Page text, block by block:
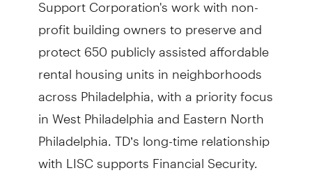
profit building owners to preserve and
protect 650 publicly assisted affordable
rental housing units in neighborhoods
across Philadelphia, with a priority focus
in West Philadelphia and Eastern North
Philadelphia. TD’s long-time relationship
with LISC supports Financial Security.